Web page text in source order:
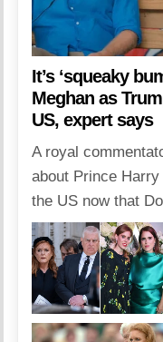
It’s ‘squeaky
Meghan as
US, expert says
A royal
about Prince
the US now that